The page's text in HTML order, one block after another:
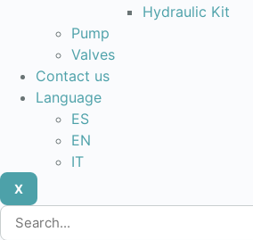
Hydraulic Kit
Pump
Valves
Contact us
Language
ES
EN
IT
X